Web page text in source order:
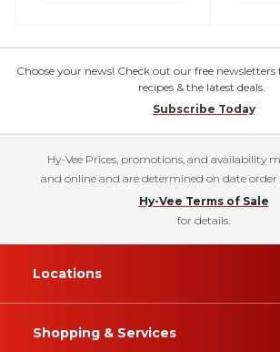
Choose your news! Check out our free
recipes & the latest deals.
Subscribe Today
Hy-Vee Prices, promotions, and availability
and online and are determined on date order
Hy-Vee Terms of Sale
for details.
Locations
Shopping & Services